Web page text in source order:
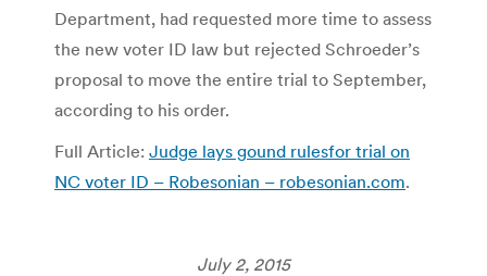
Department, had requested more time to assess
the new voter ID law but rejected Schroeder’s
proposal to move the entire trial to September,
according to his order.
Full Article: Judge lays gound rulesfor trial on
NC voter ID – Robesonian – robesonian.com.
July 2, 2015